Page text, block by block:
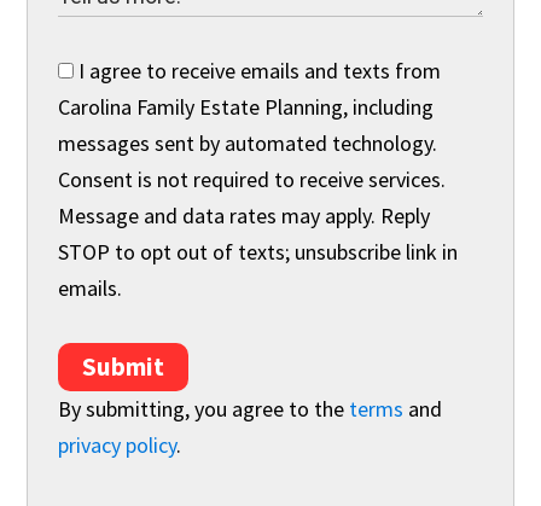
I agree to receive emails and texts from
Carolina Family Estate Planning, including
messages sent by automated technology.
Consent is not required to receive services.
Message and data rates may apply. Reply
STOP to opt out of texts; unsubscribe link in
emails.
Submit
By submitting, you agree to the terms and
privacy policy.